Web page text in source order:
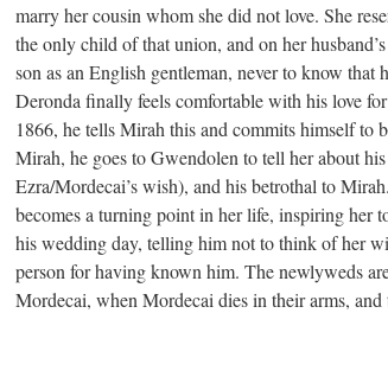
marry her cousin whom she did not love. She
the only child of that union, and on her
son as an English gentleman, never to know
Deronda finally feels comfortable with his love
1866, he tells Mirah this and commits himself to
Mirah, he goes to Gwendolen to tell her about
Ezra/Mordecai’s wish), and his betrothal to
becomes a turning point in her life, inspiring her
his wedding day, telling him not to think of her
person for having known him. The newlyweds
Mordecai, when Mordecai dies in their arms, and